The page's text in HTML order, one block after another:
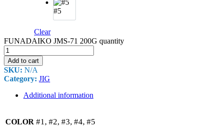
#5
Clear
FUNADAIKO JMS-71 200G quantity
Add to cart
SKU: N/A
Category: JIG
Additional information
COLOR #1, #2, #3, #4, #5